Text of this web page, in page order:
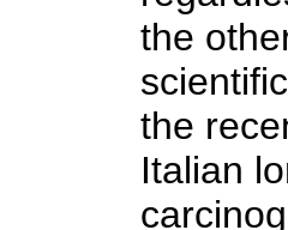
the
the
Italian